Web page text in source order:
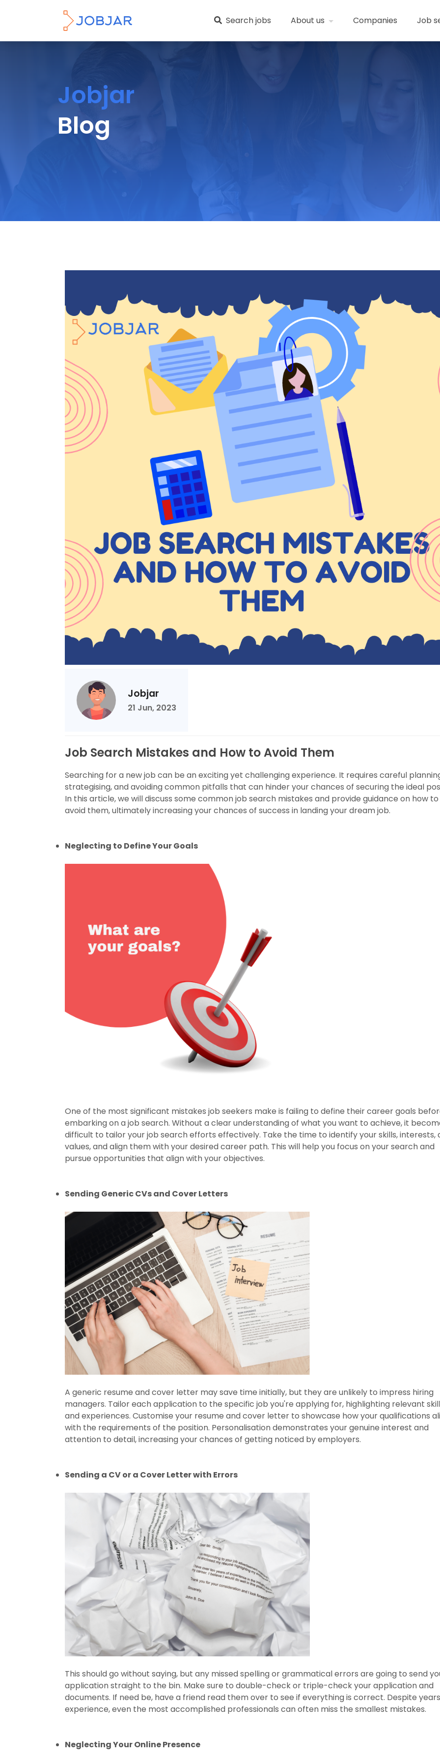
Search jobs About us Companies Job
Jobjar
Blog
Jobjar
21 Jun, 2023
Job Search Mistakes and How to Avoid Them
Searching for a new job can be an exciting yet challenging experience. It requires careful
strategising, and avoiding common pitfalls that can hinder your chances of securing the ideal
In this article, we will discuss some common job search mistakes and provide guidance on how to
avoid them, ultimately increasing your chances of success in landing your dream job.
Neglecting to Define Your Goals
One of the most significant mistakes job seekers make is failing to define their career goals
embarking on a job search. Without a clear understanding of what you want to achieve, it
difficult to tailor your job search efforts effectively. Take the time to identify your skills, interests,
values, and align them with your desired career path. This will help you focus on your search and
pursue opportunities that align with your objectives.
Sending Generic CVs and Cover Letters
A generic resume and cover letter may save time initially, but they are unlikely to impress hiring
managers. Tailor each application to the specific job you're applying for, highlighting relevant
and experiences. Customise your resume and cover letter to showcase how your qualifications
with the requirements of the position. Personalisation demonstrates your genuine interest and
attention to detail, increasing your chances of getting noticed by employers.
Sending a CV or a Cover Letter with Errors
This should go without saying, but any missed spelling or grammatical errors are going to send
application straight to the bin. Make sure to double-check or triple-check your application and
documents. If need be, have a friend read them over to see if everything is correct. Despite
experience, even the most accomplished professionals can often miss the smallest mistakes.
Neglecting Your Online Presence